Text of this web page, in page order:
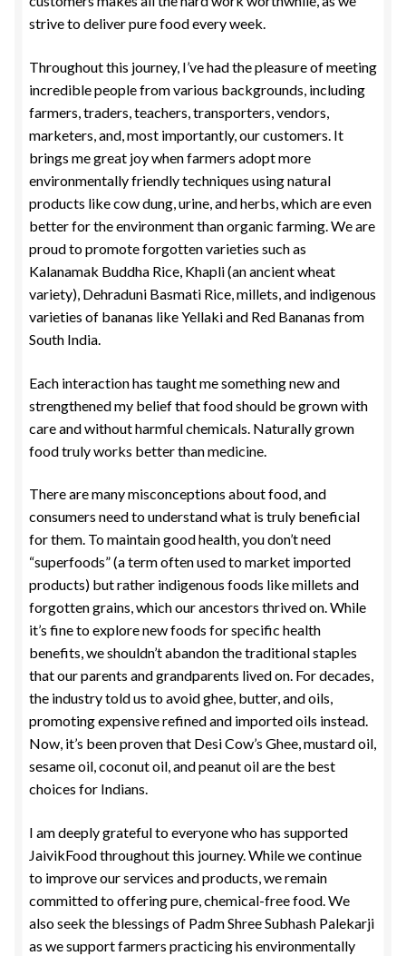
strive to deliver pure food every week.
Throughout this journey, I’ve had the pleasure of meeting
incredible people from various backgrounds, including
farmers, traders, teachers, transporters, vendors,
marketers, and, most importantly, our customers. It
brings me great joy when farmers adopt more
environmentally friendly techniques using natural
products like cow dung, urine, and herbs, which are even
better for the environment than organic farming. We are
proud to promote forgotten varieties such as
Kalanamak Buddha Rice, Khapli (an ancient wheat
variety), Dehraduni Basmati Rice, millets, and indigenous
varieties of bananas like Yellaki and Red Bananas from
South India.
Each interaction has taught me something new and
strengthened my belief that food should be grown with
care and without harmful chemicals. Naturally grown
food truly works better than medicine.
There are many misconceptions about food, and
consumers need to understand what is truly beneficial
for them. To maintain good health, you don’t need
“superfoods” (a term often used to market imported
products) but rather indigenous foods like millets and
forgotten grains, which our ancestors thrived on. While
it’s fine to explore new foods for specific health
benefits, we shouldn’t abandon the traditional staples
that our parents and grandparents lived on. For decades,
the industry told us to avoid ghee, butter, and oils,
promoting expensive refined and imported oils instead.
Now, it’s been proven that Desi Cow’s Ghee, mustard oil,
sesame oil, coconut oil, and peanut oil are the best
choices for Indians.
I am deeply grateful to everyone who has supported
JaivikFood throughout this journey. While we continue
to improve our services and products, we remain
committed to offering pure, chemical-free food. We
also seek the blessings of Padm Shree Subhash Palekarji
as we support farmers practicing his environmentally